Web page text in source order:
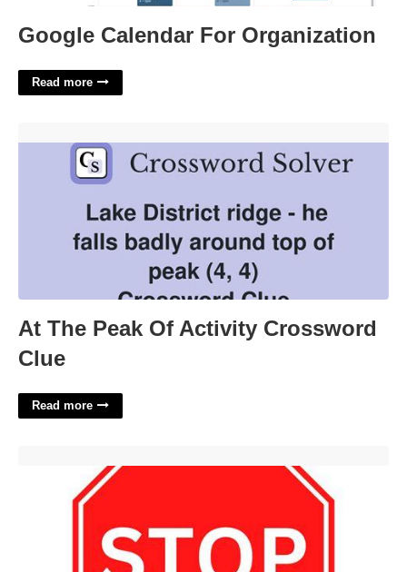
Google Calendar For Organization
Read more
At The Peak Of Activity Crossword
Clue
Read more